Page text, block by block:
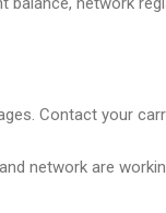
Contact your
network are